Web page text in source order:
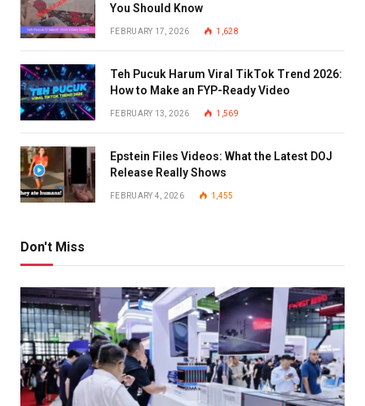
You Should Know
FEBRUARY 17, 2026 1,628
Teh Pucuk Harum Viral TikTok Trend 2026:
How to Make an FYP-Ready Video
FEBRUARY 13, 2026 1,569
Epstein Files Videos: What the Latest DOJ
Release Really Shows
FEBRUARY 4, 2026 1,455
Don't Miss